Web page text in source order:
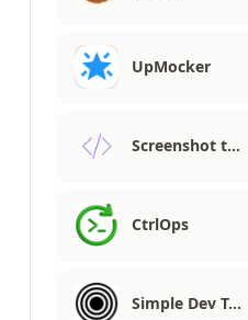
UpMocker
Screenshot t…
CtrlOps
Simple Dev T…